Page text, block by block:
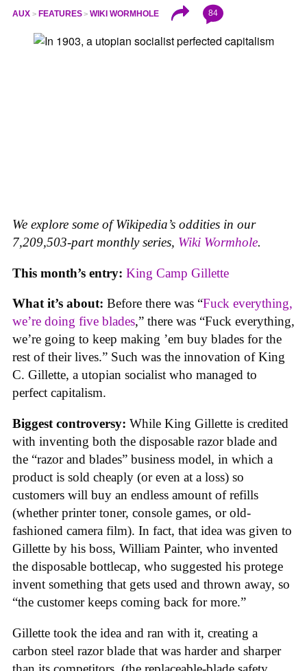
AUX FEATURES WIKI WORMHOLE 84
We explore some of Wikipedia’s oddities in our
7,209,503-part monthly series, Wiki Wormhole.
This month’s entry: King Camp Gillette
What it’s about: Before there was “Fuck everything,
we’re doing five blades,” there was “Fuck everything,
we’re going to keep making ’em buy blades for the
rest of their lives.” Such was the innovation of King
C. Gillette, a utopian socialist who managed to
perfect capitalism.
Biggest controversy: While King Gillette is credited
with inventing both the disposable razor blade and
the “razor and blades” business model, in which a
product is sold cheaply (or even at a loss) so
customers will buy an endless amount of refills
(whether printer toner, console games, or old-
fashioned camera film). In fact, that idea was given to
Gillette by his boss, William Painter, who invented
the disposable bottlecap, who suggested his protege
invent something that gets used and thrown away, so
“the customer keeps coming back for more.”
Gillette took the idea and ran with it, creating a
carbon steel razor blade that was harder and sharper